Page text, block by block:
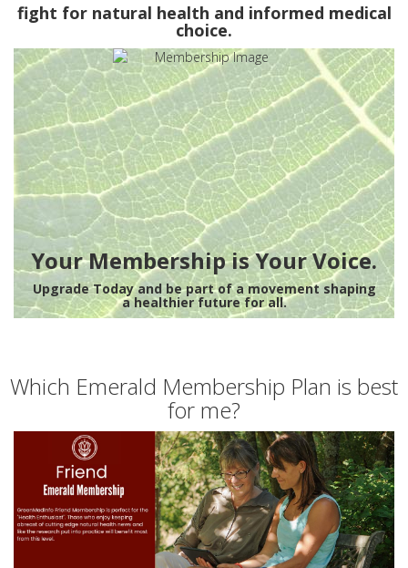
fight for natural health and informed medical
choice.
Your Membership is Your Voice.
Upgrade Today and be part of a movement shaping
a healthier future for all.
Which Emerald Membership Plan is best
for me?